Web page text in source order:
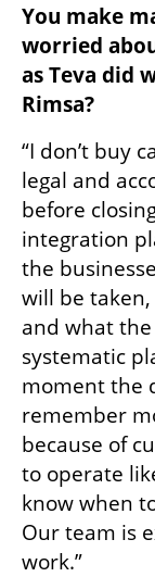
You make
worried
as Teva did
Rimsa?
“I don’t buy
legal and
before
integration
the
will be taken,
and what the
systematic
moment the
remember
because of
to operate
know when
Our team is
work.”